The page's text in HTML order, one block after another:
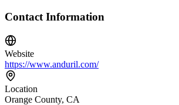
Contact Information
Website
https://www.anduril.com/
Location
Orange County, CA